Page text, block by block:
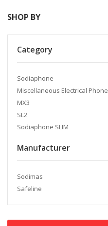
SHOP BY
Category
Sodiaphone
Miscellaneous Electrical Phone
MX3
SL2
Sodiaphone SLIM
Manufacturer
Sodimas
Safeline